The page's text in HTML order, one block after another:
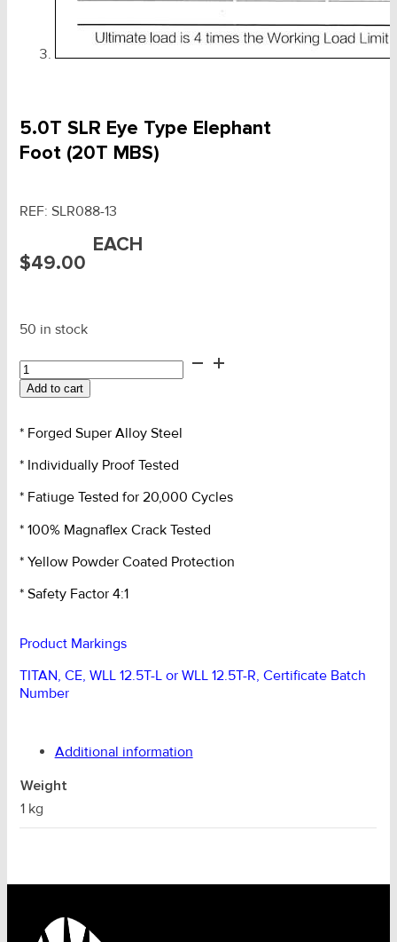
5.0T SLR Eye Type Elephant
Foot (20T MBS)
REF: SLR088-13
$49.00
EACH
50 in stock
5.0T
SLR
Eye
Elephant
(20T
quantity
Add to cart
* Forged Super Alloy Steel
* Individually Proof Tested
* Fatiuge Tested for 20,000 Cycles
* 100% Magnaflex Crack Tested
* Yellow Powder Coated Protection
* Safety Factor 4:1
Product Markings
TITAN, CE, WLL 12.5T-L or WLL 12.5T-R, Certificate Batch
Number
Additional information
Weight
1 kg